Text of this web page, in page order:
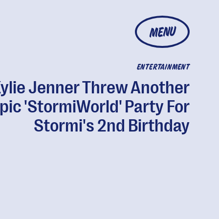
MENU
ENTERTAINMENT
Jenner Threw Another
'StormiWorld' Party For
Stormi's 2nd Birthday